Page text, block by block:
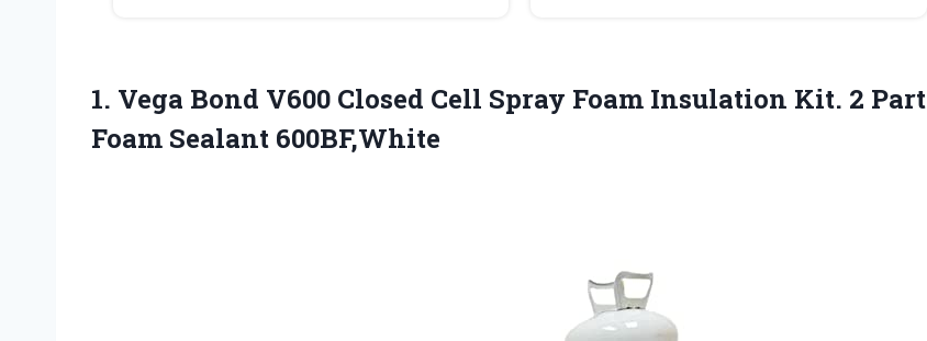
1. Vega Bond V600 Closed Cell Spray Foam Insulation Kit. 2 Part
Foam Sealant 600BF,White